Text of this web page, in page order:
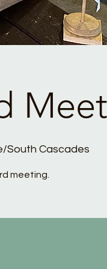
South Cascades
meeting.